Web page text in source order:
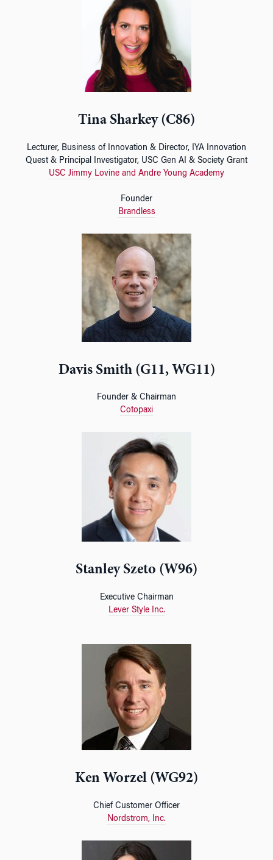
Tina Sharkey (C86)
Lecturer, Business of Innovation & Director, IYA Innovation
Quest & Principal Investigator, USC Gen AI & Society Grant
USC Jimmy Lovine and Andre Young Academy
Founder
Brandless
Davis Smith (G11, WG11)
Founder & Chairman
Cotopaxi
Stanley Szeto (W96)
Executive Chairman
Lever Style Inc.
Ken Worzel (WG92)
Chief Customer Officer
Nordstrom, Inc.